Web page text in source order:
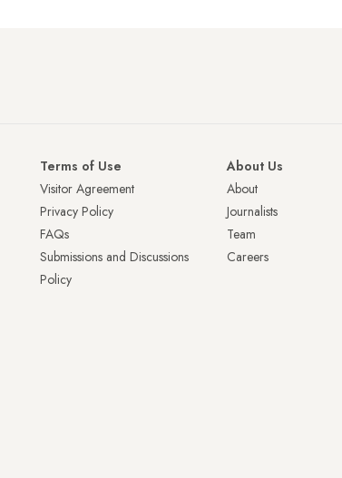
Terms of Use
Visitor Agreement
Privacy Policy
FAQs
Submissions and Discussions
Policy
About Us
About
Journalists
Team
Careers